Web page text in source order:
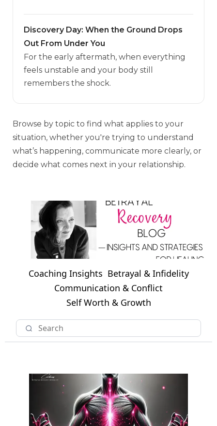
Discovery Day: When the Ground Drops
Out From Under You
For the early aftermath, when everything
feels unstable and your body still
remembers the shock.
Browse by topic to find what applies to your
situation, whether you're trying to understand
what’s happening, communicate more clearly, or
decide what comes next in your relationship.
Coaching Insights Betrayal & Infidelity
Communication & Conflict
Self Worth & Growth